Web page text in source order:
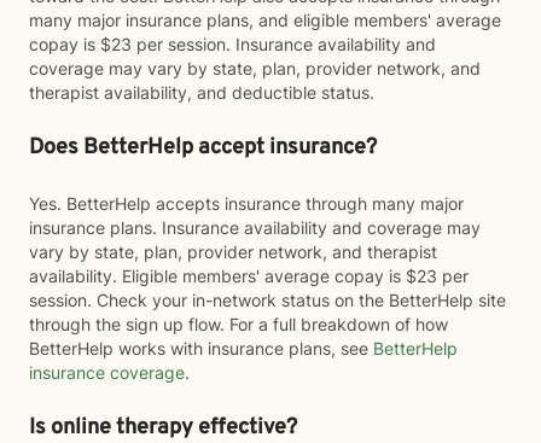
many major insurance plans, and eligible members' average
copay is $23 per session. Insurance availability and
coverage may vary by state, plan, provider network, and
therapist availability, and deductible status.
Does BetterHelp accept insurance?
Yes. BetterHelp accepts insurance through many major
insurance plans. Insurance availability and coverage may
vary by state, plan, provider network, and therapist
availability. Eligible members' average copay is $23 per
session. Check your in-network status on the BetterHelp site
through the sign up flow. For a full breakdown of how
BetterHelp works with insurance plans, see BetterHelp
insurance coverage.
Is online therapy effective?